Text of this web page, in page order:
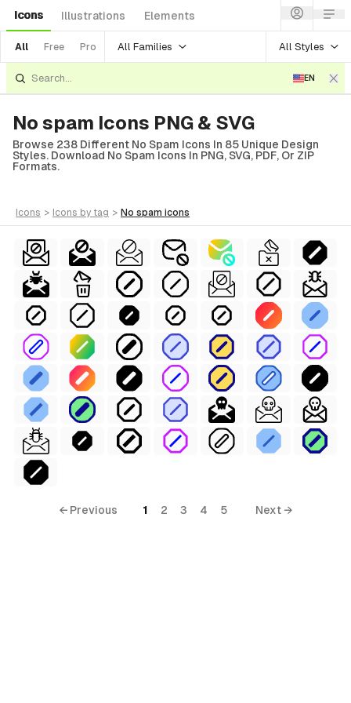
Icons Illustrations Elements
All Free Pro All Families All Styles
EN
No spam Icons PNG & SVG
Browse 238 Different No Spam Icons In 85 Unique Design
Styles. Download No Spam Icons In PNG, SVG, PDF, Or ZIP
Formats.
icons > icons by tag > no spam icons
← Previous 1 2 3 4 5 Next →